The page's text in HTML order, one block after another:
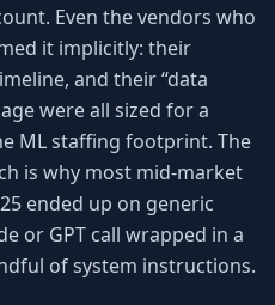
Even the vendors who
it implicitly: their
and their “data
were all sized for a
ML staffing footprint. The
is why most mid-market
ended up on generic
or GPT call wrapped in a
of system instructions.